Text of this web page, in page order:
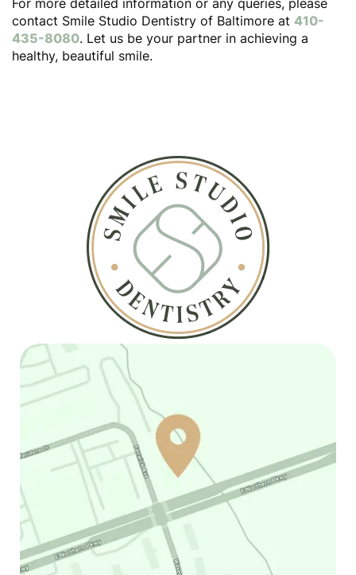
Contact
For more detailed information or any queries, please
contact Smile Studio Dentistry of Baltimore at 410-
435-8080. Let us be your partner in achieving a
healthy, beautiful smile.